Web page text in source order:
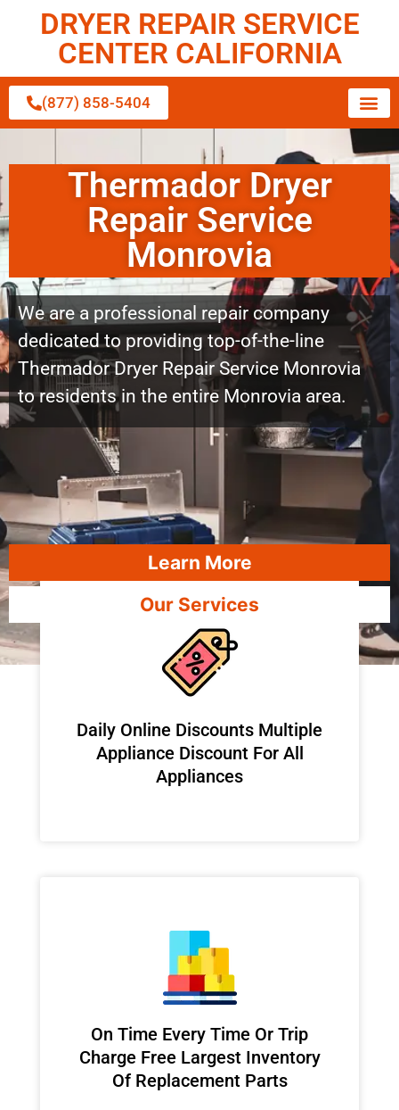
DRYER REPAIR SERVICE
CENTER CALIFORNIA
(877) 858-5404
Thermador Dryer
Repair Service
Monrovia
We are a professional repair company
dedicated to providing top-of-the-line
Thermador Dryer Repair Service Monrovia
to residents in the entire Monrovia area.
Learn More
Our Services
​Daily Online Discounts Multiple
Appliance Discount For All
Appliances
On Time Every Time Or Trip
Charge Free Largest Inventory
Of Replacement Parts